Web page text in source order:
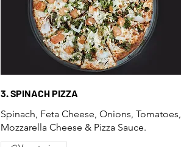
3. SPINACH PIZZA
Spinach, Feta Cheese, Onions, Tomatoes,
Mozzarella Cheese & Pizza Sauce.